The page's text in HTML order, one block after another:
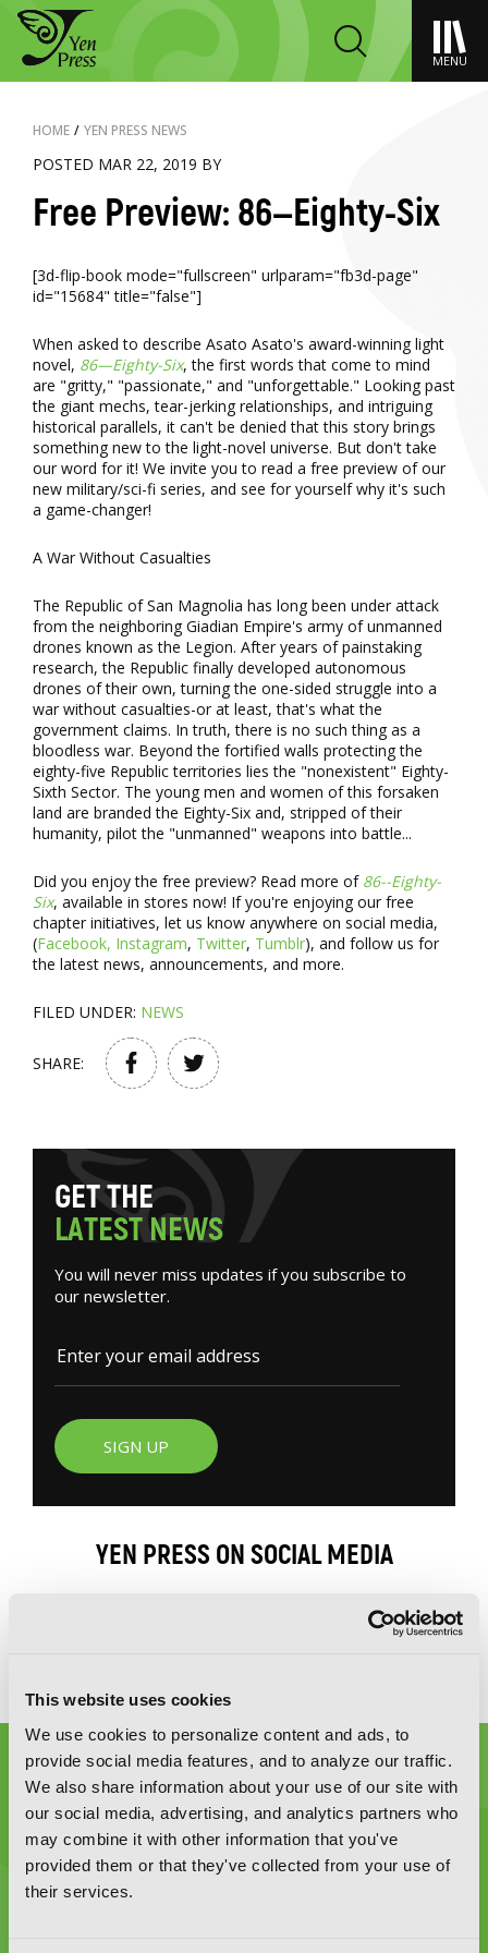
This website uses cookies
We use cookies to personalize content and ads, to
provide social media features, and to analyze our traffic.
We also share information about your use of our site with
our social media, advertising, and analytics partners who
may combine it with other information that you've
provided them or that they've collected from your use of
their services.
MENU
HOME / YEN PRESS NEWS
POSTED MAR 22, 2019 BY
Free Preview: 86—Eighty-Six
[3d-flip-book mode="fullscreen" urlparam="fb3d-page"
id="15684" title="false"]
When asked to describe Asato Asato's award-winning light
novel, 86—Eighty-Six, the first words that come to mind
are "gritty," "passionate," and "unforgettable." Looking past
the giant mechs, tear-jerking relationships, and intriguing
historical parallels, it can't be denied that this story brings
something new to the light-novel universe. But don't take
our word for it! We invite you to read a free preview of our
new military/sci-fi series, and see for yourself why it's such
a game-changer!
A War Without Casualties
The Republic of San Magnolia has long been under attack
from the neighboring Giadian Empire's army of unmanned
drones known as the Legion. After years of painstaking
research, the Republic finally developed autonomous
drones of their own, turning the one-sided struggle into a
war without casualties-or at least, that's what the
government claims. In truth, there is no such thing as a
bloodless war. Beyond the fortified walls protecting the
eighty-five Republic territories lies the "nonexistent" Eighty-
Sixth Sector. The young men and women of this forsaken
land are branded the Eighty-Six and, stripped of their
humanity, pilot the "unmanned" weapons into battle...
Did you enjoy the free preview? Read more of 86--Eighty-
Six, available in stores now! If you're enjoying our free
chapter initiatives, let us know anywhere on social media,
(Facebook, Instagram, Twitter, Tumblr), and follow us for
the latest news, announcements, and more.
FILED UNDER: NEWS
SHARE:
GETTHE
LATESTNEWS
You will never miss updates if you subscribe to
our newsletter.
SIGN UP
YEN PRESS ON SOCIAL MEDIA
Graphic Novels, Manga, and More!